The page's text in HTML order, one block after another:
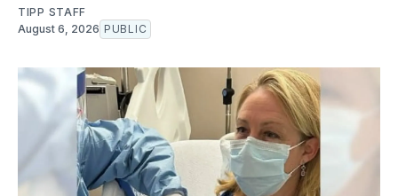
TIPP STAFF
August 6, 2026 PUBLIC